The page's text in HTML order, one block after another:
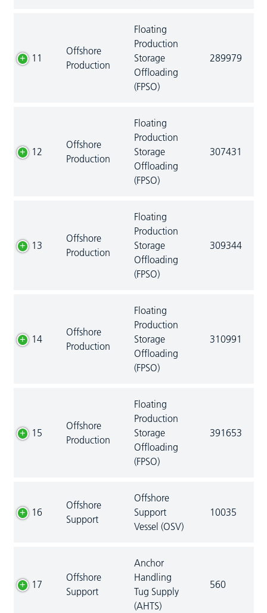
11
Offshore
Production
Floating
Production
Storage
Offloading
(FPSO)
289979
12
Offshore
Production
Floating
Production
Storage
Offloading
(FPSO)
307431
13
Offshore
Production
Floating
Production
Storage
Offloading
(FPSO)
309344
14
Offshore
Production
Floating
Production
Storage
Offloading
(FPSO)
310991
15
Offshore
Production
Floating
Production
Storage
Offloading
(FPSO)
391653
16
Offshore
Support
Offshore
Support
Vessel (OSV)
10035
17
Offshore
Support
Anchor
Handling
Tug Supply
(AHTS)
560